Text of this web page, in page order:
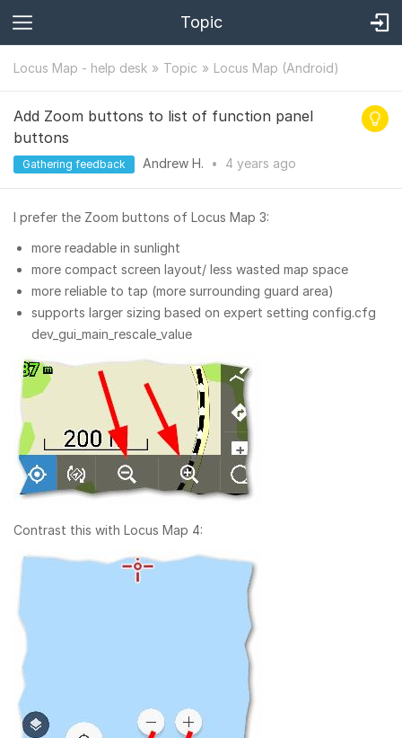
Topic
Locus Map - help desk Topic Locus Map (Android)
Add Zoom buttons to list of function panel
buttons
Gathering feedback Andrew H. • 4 years ago
I prefer the Zoom buttons of Locus Map 3:
more readable in sunlight
more compact screen layout/ less wasted map space
more reliable to tap (more surrounding guard area)
supports larger sizing based on expert setting config.cfg
dev_gui_main_rescale_value
Contrast this with Locus Map 4: